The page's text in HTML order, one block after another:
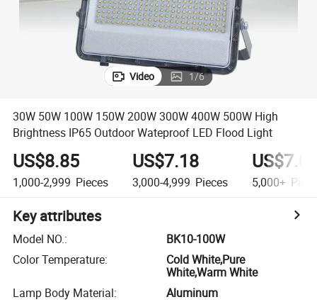
Video 1/6
30W 50W 100W 150W 200W 300W 400W 500W High
Brightness IP65 Outdoor Wateproof LED Flood Light
US$8.85
1,000-2,999 Pieces
US$7.18
3,000-4,999 Pieces 5,000+
Key attributes
Model NO.:
BK10-100W
Color Temperature:
Cold White,Pure
White,Warm White
Lamp Body Material:
Aluminum